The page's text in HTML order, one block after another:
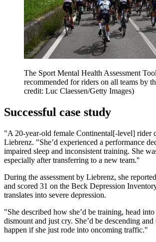
The Sport Mental Health Assessment
recommended for riders on all teams by
credit: Luc Claessen/Getty Images)
Successful case study
"A 20-year-old female Continental[-level] rider
Liebrenz. "She’d experienced a performance
impaired sleep and inconsistent training. She
especially after transferring to a new team."
During the assessment by Liebrenz, she
and scored 31 on the Beck Depression
translates into severe depression.
"She described how she’d be training, head
dismount and just cry. She’d be descending
happen if she just rode into oncoming traffic."